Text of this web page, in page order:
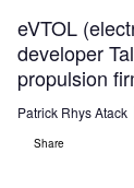
eVTOL
developer
propulsion
Patrick Rhys Atack
Share